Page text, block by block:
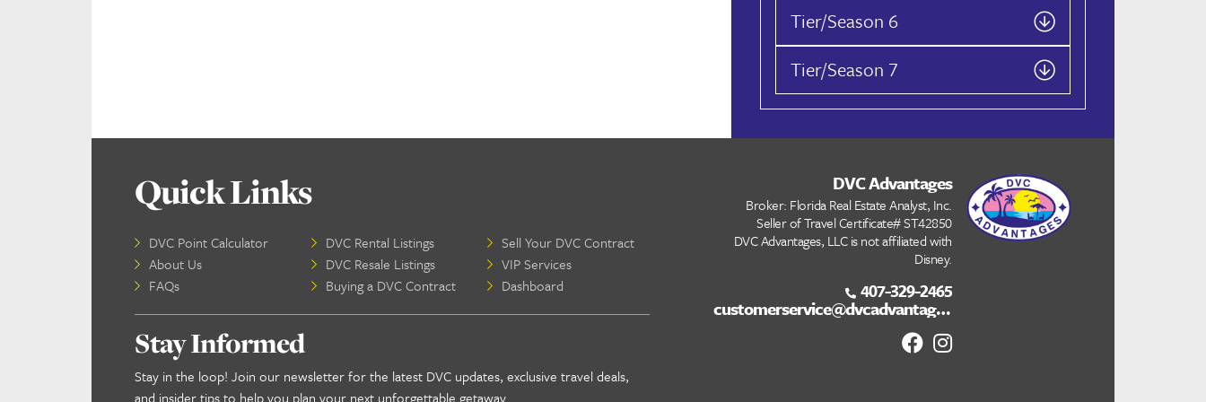
Tier/Season 6
Tier/Season 7
Quick Links
DVC Point Calculator
About Us
FAQs
DVC Rental Listings
DVC Resale Listings
Buying a DVC Contract
Sell Your DVC Contract
VIP Services
Dashboard
Stay Informed
Stay in the loop! Join our newsletter for the latest DVC updates, exclusive travel deals,
and insider tips to help you plan your next unforgettable getaway .
DVC Advantages
Broker: Florida Real Estate Analyst, Inc.
Seller of Travel Certificate# ST42850
DVC Advantages, LLC is not affiliated with
Disney.
407-329-2465
customerservice@dvcadvantages.com